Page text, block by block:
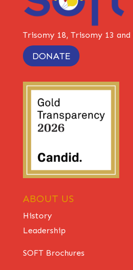
Trisomy 18, Trisomy 13
DONATE
ABOUT US
History
Leadership
SOFT Brochures